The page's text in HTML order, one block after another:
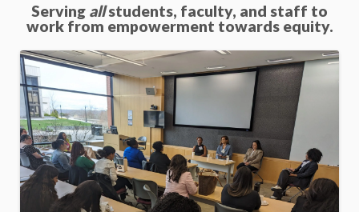
Serving allstudents, faculty, and staff to
work from empowerment towards equity.